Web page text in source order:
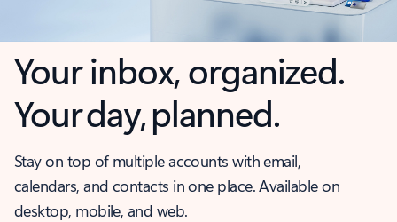
Your inbox, organized.
Your day, planned.
Stay on top of multiple accounts with email,
calendars, and contacts in one place. Available on
desktop, mobile, and web.